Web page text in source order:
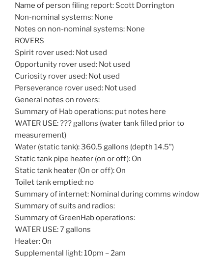
Name of person filing report: Scott Dorrington
Non-nominal systems: None
Notes on non-nominal systems: None
ROVERS
Spirit rover used: Not used
Opportunity rover used: Not used
Curiosity rover used: Not used
Perseverance rover used: Not used
General notes on rovers:
Summary of Hab operations: put notes here
WATER USE: ??? gallons (water tank filled prior to
measurement)
Water (static tank): 360.5 gallons (depth 14.5”)
Static tank pipe heater (on or off): On
Static tank heater (On or off): On
Toilet tank emptied: no
Summary of internet: Nominal during comms window
Summary of suits and radios:
Summary of GreenHab operations:
WATER USE: 7 gallons
Heater: On
Supplemental light: 10pm – 2am